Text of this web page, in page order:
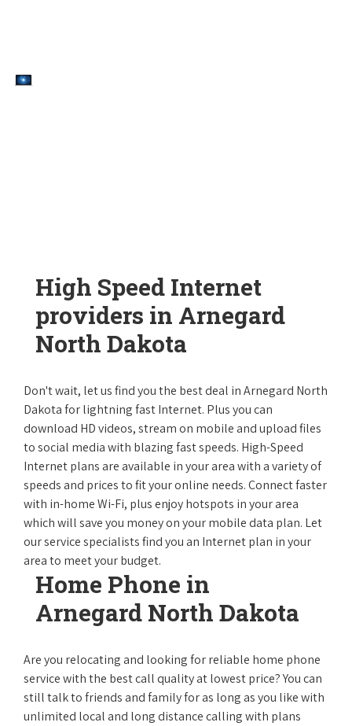
High Speed Internet
providers in Arnegard
North Dakota
Don't wait, let us find you the best deal in Arnegard North
Dakota for lightning fast Internet. Plus you can
download HD videos, stream on mobile and upload files
to social media with blazing fast speeds. High-Speed
Internet plans are available in your area with a variety of
speeds and prices to fit your online needs. Connect faster
with in-home Wi-Fi, plus enjoy hotspots in your area
which will save you money on your mobile data plan. Let
our service specialists find you an Internet plan in your
area to meet your budget.
Home Phone in
Arnegard North Dakota
Are you relocating and looking for reliable home phone
service with the best call quality at lowest price? You can
still talk to friends and family for as long as you like with
unlimited local and long distance calling with plans